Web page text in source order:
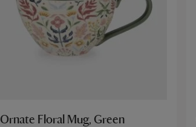
Ornate Floral Mug, Green